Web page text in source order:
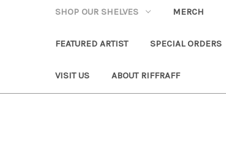
SHOP OUR SHELVES MERCH
FEATURED ARTIST SPECIAL ORDERS
VISIT US ABOUT RIFFRAFF